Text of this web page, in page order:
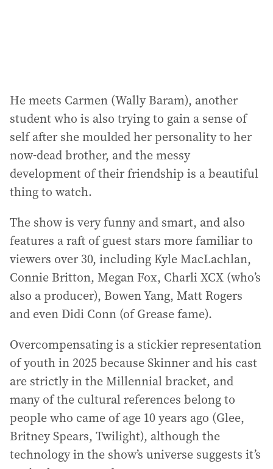
He meets Carmen (Wally Baram), another
student who is also trying to gain a sense of
self after she moulded her personality to her
now-dead brother, and the messy
development of their friendship is a beautiful
thing to watch.
The show is very funny and smart, and also
features a raft of guest stars more familiar to
viewers over 30, including Kyle MacLachlan,
Connie Britton, Megan Fox, Charli XCX (who’s
also a producer), Bowen Yang, Matt Rogers
and even Didi Conn (of Grease fame).
Overcompensating is a stickier representation
of youth in 2025 because Skinner and his cast
are strictly in the Millennial bracket, and
many of the cultural references belong to
people who came of age 10 years ago (Glee,
Britney Spears, Twilight), although the
technology in the show’s universe suggests it’s